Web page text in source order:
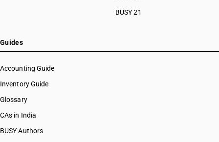
BUSY 21
Guides
Accounting Guide
Inventory Guide
Glossary
CAs in India
BUSY Authors